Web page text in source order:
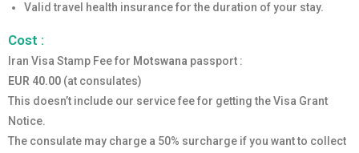
Valid travel health insurance for the duration of your stay.
Cost :
Iran Visa Stamp Fee for Motswana passport :
EUR 40.00 (at consulates)
This doesn’t include our service fee for getting the Visa Grant
Notice.
The consulate may charge a 50% surcharge if you want to collect